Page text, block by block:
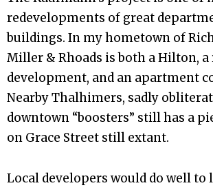
redevelopments of great
buildings. In my hometown of
Miller & Rhoads is both a Hilton,
development, and an apartment
Nearby Thalhimers, sadly
downtown “boosters” still has a
on Grace Street still extant.
Local developers would do well to